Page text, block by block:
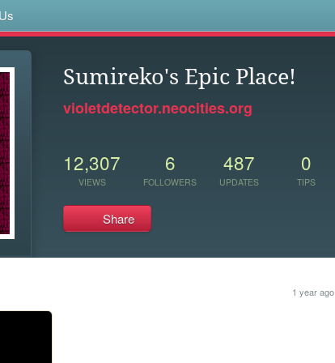
Sumireko's Epic Place!
violetdetector.neocities.org
12,307
VIEWS
6
FOLLOWERS
487
UPDATES
0
TIPS
Share
1 year ago